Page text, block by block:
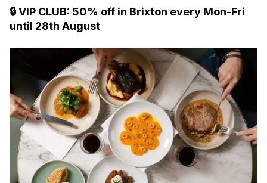
🔒 VIP CLUB: 50% off in Brixton every Mon-Fri
until 28th August